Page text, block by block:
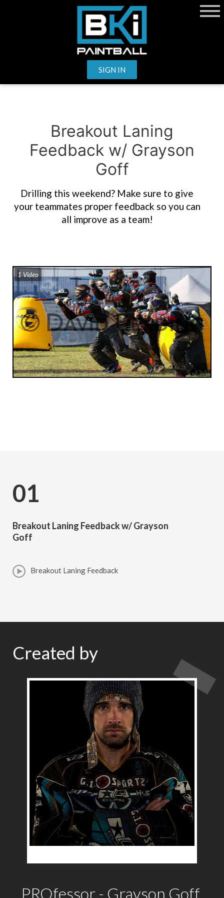
SIGN IN
Breakout Laning
Feedback w/ Grayson
Goff
Drilling this weekend? Make sure to give
your teammates proper feedback so you can
all improve as a team!
1 Video
01
Breakout Laning Feedback w/ Grayson
Goff
Breakout Laning Feedback
Created by
PROfessor - Grayson Goff